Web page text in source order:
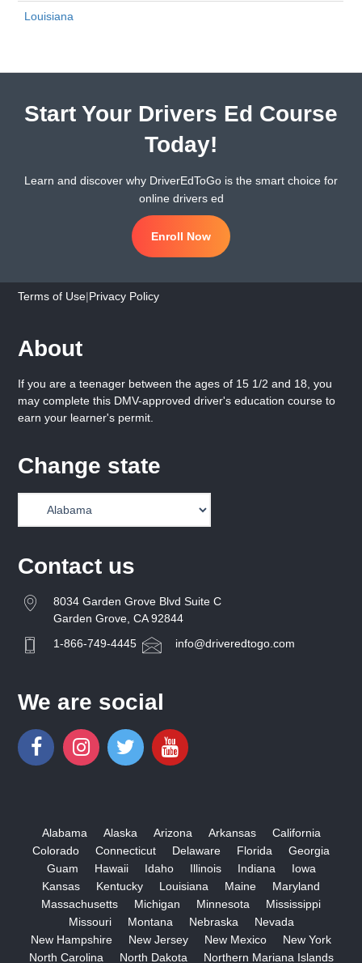
Louisiana
Start Your Drivers Ed Course
Today!
Learn and discover why DriverEdToGo is the smart choice for
online drivers ed
Enroll Now
Terms of Use|Privacy Policy
About
If you are a teenager between the ages of 15 1/2 and 18, you
may complete this DMV-approved driver's education course to
earn your learner's permit.
Change state
Contact us
8034 Garden Grove Blvd Suite C
Garden Grove, CA 92844
1-866-749-4445
info@driveredtogo.com
We are social
Alabama Alaska Arizona Arkansas
California
Colorado
Connecticut Delaware Florida
Georgia
Guam
Hawaii Idaho Illinois Indiana
Iowa
Kansas
Kentucky Louisiana Maine
Maryland
Massachusetts
Michigan Minnesota
Mississippi
Missouri
Montana Nebraska
Nevada
New Hampshire
New Jersey New Mexico
New York
North Carolina
North Dakota Northern Mariana Islands